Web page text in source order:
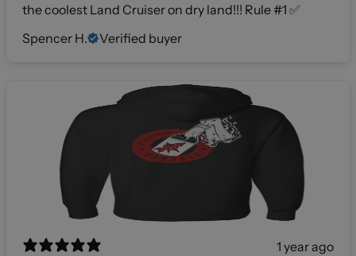
the coolest Land Cruiser on dry land!!! Rule #1 ✅
Spencer H.
Verified buyer
1 year ago